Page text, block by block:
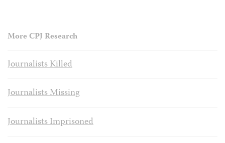
More CPJ Research
Journalists Killed
Journalists Missing
Journalists Imprisoned